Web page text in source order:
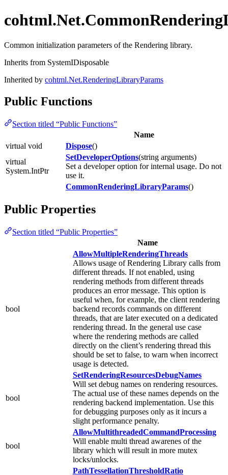
Common initialization parameters of the Rendering library.
Inherits from SystemIDisposable
Inherited by cohtml.Net.RenderingLibraryParams
Public Functions
Section titled “Public Functions”
Name
virtual void
Dispose()
virtual
System.IntPtr
SetDeveloperOptions(string arguments)
Set a developer option for internal usage. Do not
use it.
CommonRenderingLibraryParams()
Public Properties
Section titled “Public Properties”
Name
bool
AllowMultipleRenderingThreads
Allows usage of Rendering Library calls from
different threads. If not enabled, using
rendering methods from different threads
produces an error message. This option is
useful when, for example, the client rendering
backend records commands on different
threads, that are later executed on a dedicated
rendering thread. In the general use case
where the rendering methods are called
directly on the client’s rendering thread this
should be set to false, to warn when incorrect
usage is detected.
bool
SetRenderingResourcesDebugNames
Will set debug names on rendering resources.
The actual use of these names depends on the
rendering backend implementation. Use this
for debugging purposes only as it incurs a
slight performance penalty.
bool
AllowMultithreadedCommandProcessing
Will enable multi thread awarenes of the
library which will result in more mutex
locks/unlocks.
PathTessellationThresholdRatio